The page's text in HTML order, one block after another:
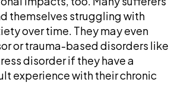
themselves struggling with
over time. They may even
or trauma-based disorders like
disorder if they have a
experience with their chronic